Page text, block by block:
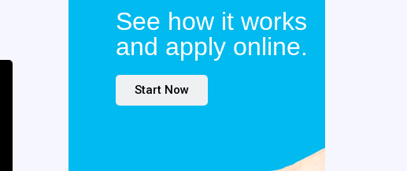
See how it works
and apply online.
Start Now